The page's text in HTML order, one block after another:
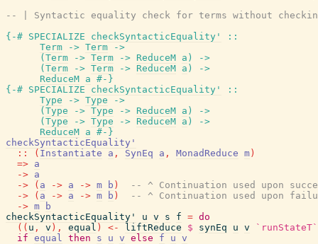
-- | Syntactic equality check for terms without
{-# SPECIALIZE
checkSyntacticEquality'
::
Term
-> Term
->
( Term -> Term -> ReduceM a )
->
( Term -> Term -> ReduceM a )
->
ReduceM a #-}
{-# SPECIALIZE
checkSyntacticEquality'
::
Type
-> Type
->
( Type -> Type -> ReduceM a )
->
( Type -> Type -> ReduceM a )
->
ReduceM a #-}
checkSyntacticEquality'
::
( Instantiate a , SynEq a , MonadReduce m )
=> a
-> a
->
( a -> a -> m b )
-- ^ Continuation used upon
->
( a -> a -> m b )
-- ^ Continuation used upon
-> m
b
checkSyntacticEquality'
u v s f = do
( ( u , v ) , equal ) <- liftReduce $ synEq u v
`runStateT`
if equal then s u v else f u v